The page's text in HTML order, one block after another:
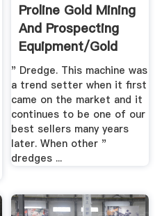
Proline Gold Mining
And Prospecting
Equipment/Gold
Dredges
" Dredge. This machine was
a trend setter when it first
came on the market and it
continues to be one of our
best sellers many years
later. When other "
dredges ...